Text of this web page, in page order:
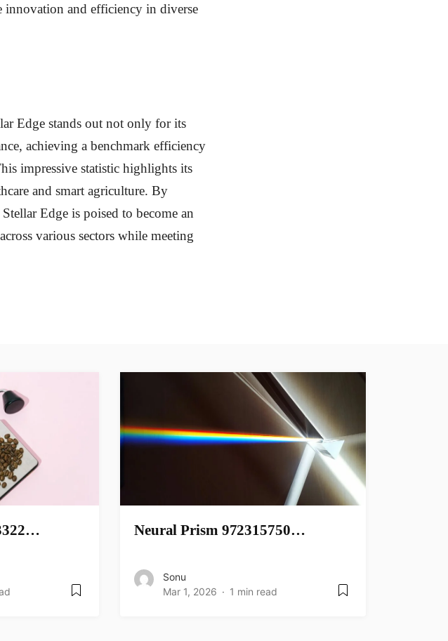
and efficiency in diverse
Edge stands out not only for its
achieving a benchmark efficiency
impressive statistic highlights its
and smart agriculture. By
Edge is poised to become an
various sectors while meeting
Neural Prism 972315750…
Sonu
Mar 1, 2026
1 min read